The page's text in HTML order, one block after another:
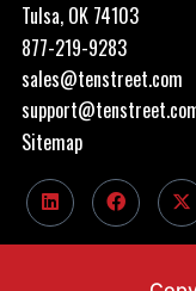
Tulsa, OK 74103
877-219-9283
sales@tenstreet.com
Sitemap